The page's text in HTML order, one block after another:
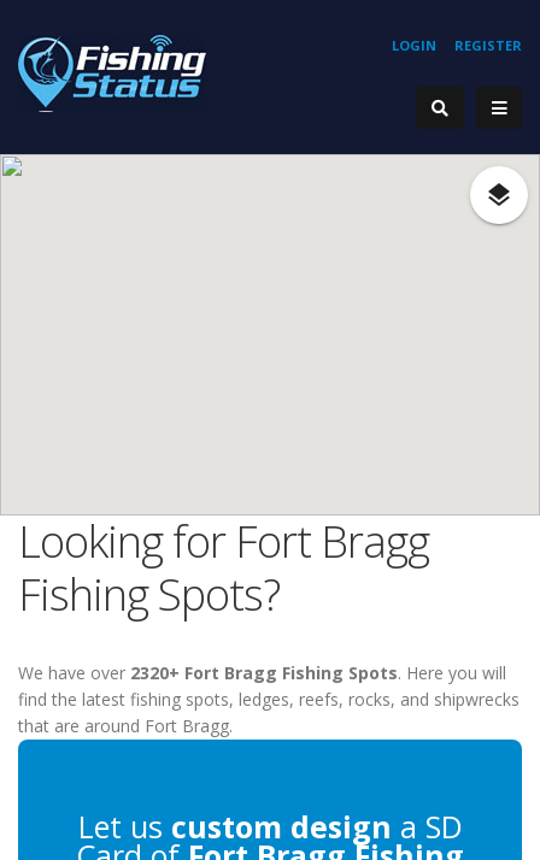
REGISTER
LOGIN
Looking for Fort Bragg
Fishing Spots?
We have over 2320+ Fort Bragg Fishing Spots. Here you will
find the latest fishing spots, ledges, reefs, rocks, and shipwrecks
that are around Fort Bragg.
Let us custom design a SD